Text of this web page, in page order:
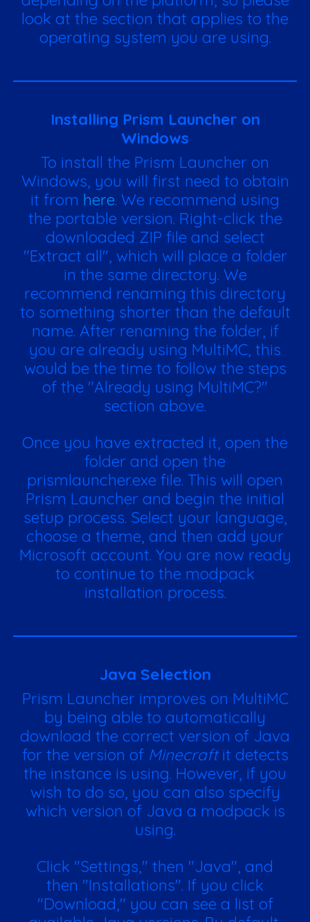
look at the section that applies to the
operating system you are using.
Installing Prism Launcher on
Windows
To install the Prism Launcher on
Windows, you will first need to obtain
it from here. We recommend using
the portable version. Right-click the
downloaded ZIP file and select
"Extract all", which will place a folder
in the same directory. We
recommend renaming this directory
to something shorter than the default
name. After renaming the folder, if
you are already using MultiMC, this
would be the time to follow the steps
of the "Already using MultiMC?"
section above.
Once you have extracted it, open the
folder and open the
prismlauncher.exe file. This will open
Prism Launcher and begin the initial
setup process. Select your language,
choose a theme, and then add your
Microsoft account. You are now ready
to continue to the modpack
installation process.
Java Selection
Prism Launcher improves on MultiMC
by being able to automatically
download the correct version of Java
for the version of Minecraftit detects
the instance is using. However, if you
wish to do so, you can also specify
which version of Java a modpack is
using.
Click "Settings," then "Java", and
then "Installations". If you click
"Download," you can see a list of